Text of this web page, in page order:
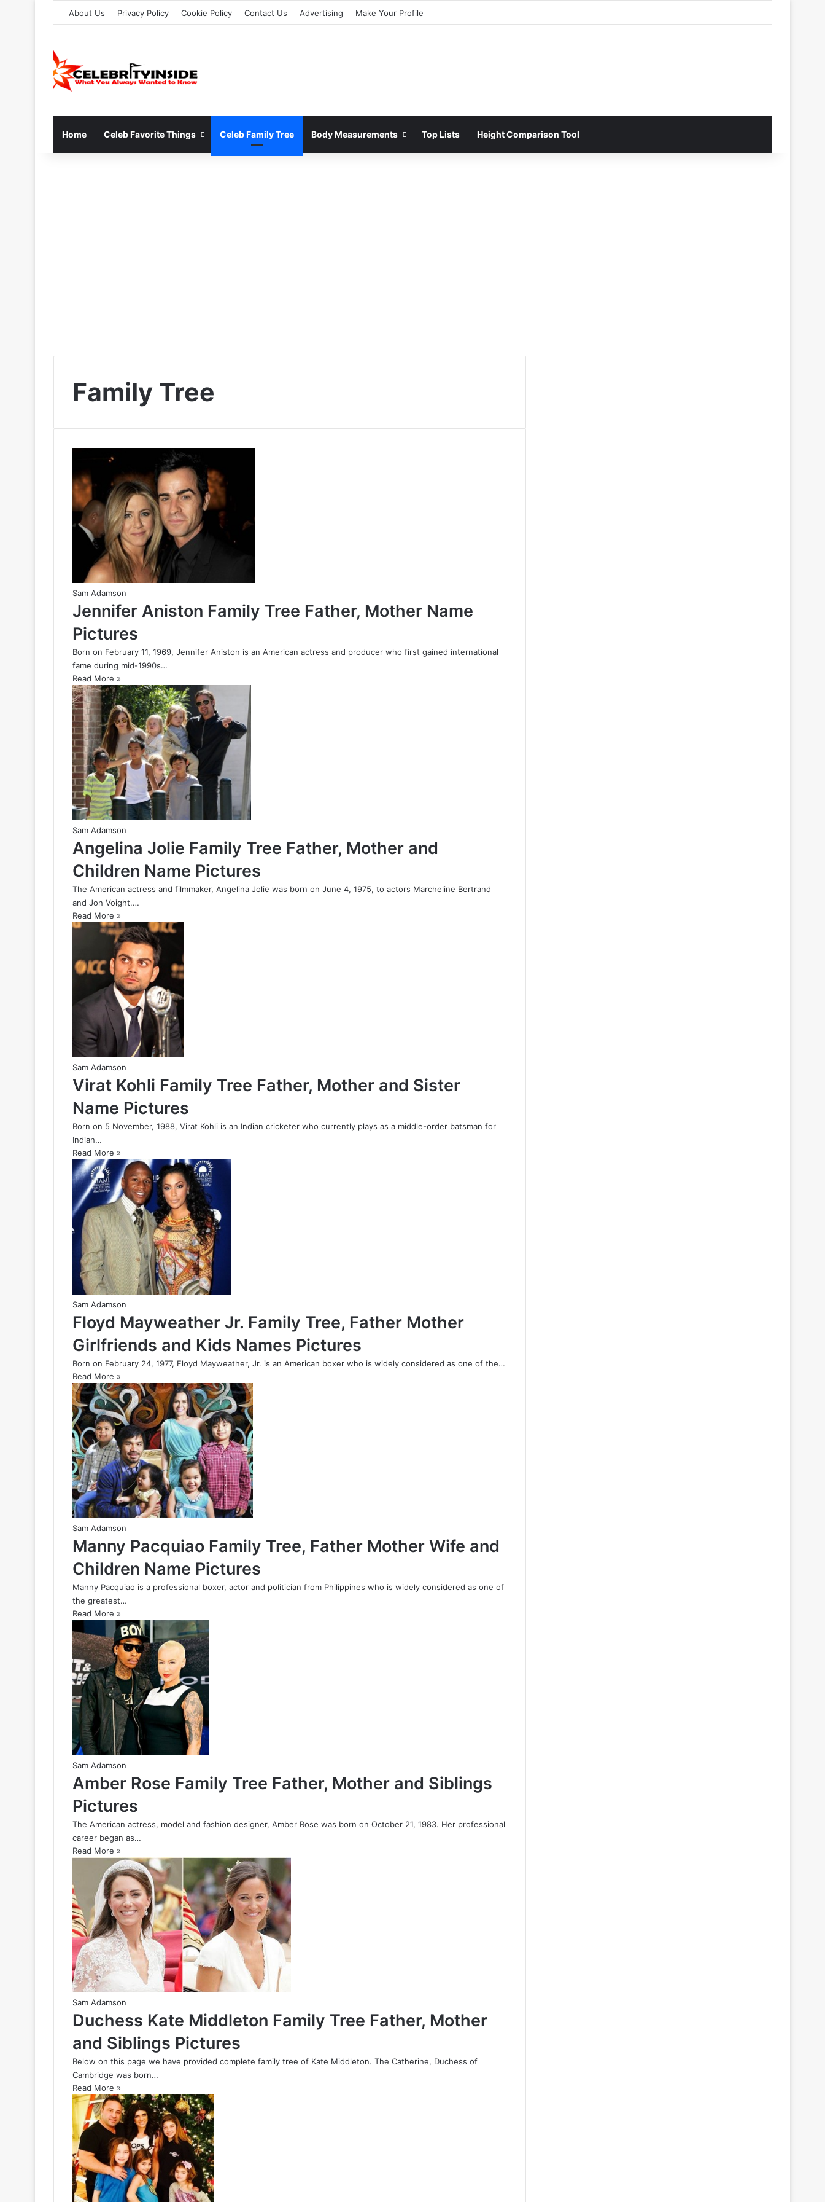
About Us Privacy Policy Cookie Policy Contact Us Advertising Make Your Profile
Home Celeb Favorite Things Celeb Family Tree Body Measurements Top Lists Height Comparison Tool
Family Tree
Sam Adamson
Jennifer Aniston Family Tree Father, Mother Name
Pictures
Born on February 11, 1969, Jennifer Aniston is an American actress and producer who first gained international
fame during mid-1990s…
Read More »
Sam Adamson
Angelina Jolie Family Tree Father, Mother and
Children Name Pictures
The American actress and filmmaker, Angelina Jolie was born on June 4, 1975, to actors Marcheline Bertrand
and Jon Voight.…
Read More »
Sam Adamson
Virat Kohli Family Tree Father, Mother and Sister
Name Pictures
Born on 5 November, 1988, Virat Kohli is an Indian cricketer who currently plays as a middle-order batsman for
Indian…
Read More »
Sam Adamson
Floyd Mayweather Jr. Family Tree, Father Mother
Girlfriends and Kids Names Pictures
Born on February 24, 1977, Floyd Mayweather, Jr. is an American boxer who is widely considered as one of the…
Read More »
Sam Adamson
Manny Pacquiao Family Tree, Father Mother Wife and
Children Name Pictures
Manny Pacquiao is a professional boxer, actor and politician from Philippines who is widely considered as one of
the greatest…
Read More »
Sam Adamson
Amber Rose Family Tree Father, Mother and Siblings
Pictures
The American actress, model and fashion designer, Amber Rose was born on October 21, 1983. Her professional
career began as…
Read More »
Sam Adamson
Duchess Kate Middleton Family Tree Father, Mother
and Siblings Pictures
Below on this page we have provided complete family tree of Kate Middleton. The Catherine, Duchess of
Cambridge was born…
Read More »